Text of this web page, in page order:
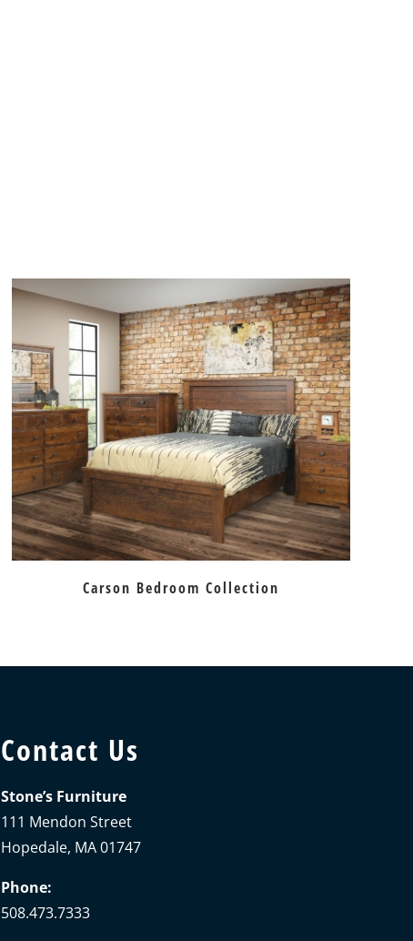
Carson Bedroom Collection
Contact Us
Stone’s Furniture
111 Mendon Street
Hopedale, MA 01747
Phone:
508.473.7333